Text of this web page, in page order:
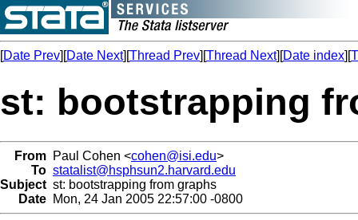
[Date Prev][Date Next][Thread Prev][Thread Next][Date index][
st: bootstrapping
From Paul Cohen <cohen@isi.edu>
To statalist@hsphsun2.harvard.edu
Subject st: bootstrapping from graphs
Date Mon, 24 Jan 2005 22:57:00 -0800